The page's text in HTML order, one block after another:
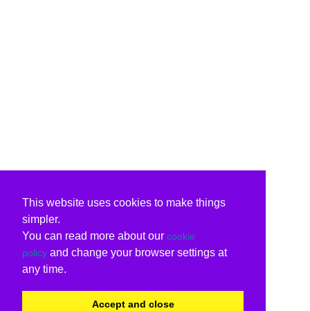
This website uses cookies to make things
simpler.
You can read more about our cookie
policy and change your browser settings at
any time.
Accept and close